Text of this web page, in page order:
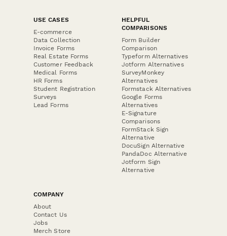
USE CASES
E-commerce
Data Collection
Invoice Forms
Real Estate Forms
Customer Feedback
Medical Forms
HR Forms
Student Registration
Surveys
Lead Forms
HELPFUL
COMPARISONS
Form Builder
Comparison
Typeform Alternatives
Jotform Alternatives
SurveyMonkey
Alternatives
Formstack Alternatives
Google Forms
Alternatives
E-Signature
Comparisons
FormStack Sign
Alternative
DocuSign Alternative
PandaDoc Alternative
Jotform Sign
Alternative
COMPANY
About
Contact Us
Jobs
Merch Store